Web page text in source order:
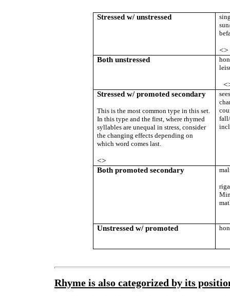
Stressed w/ unstressed
<>
Both unstressed
Stressed w/ promoted secondary
This is the most common type in this set.
In this type and the first, where rhymed
syllables are unequal in stress, consider
the changing effects depending on
which word comes last.
<>
Both promoted secondary
Unstressed w/ promoted
Rhyme is also categorized by its